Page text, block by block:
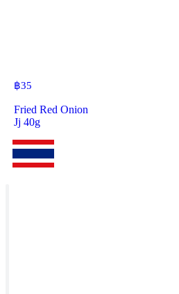
฿35
Fried Red Onion
Jj 40g